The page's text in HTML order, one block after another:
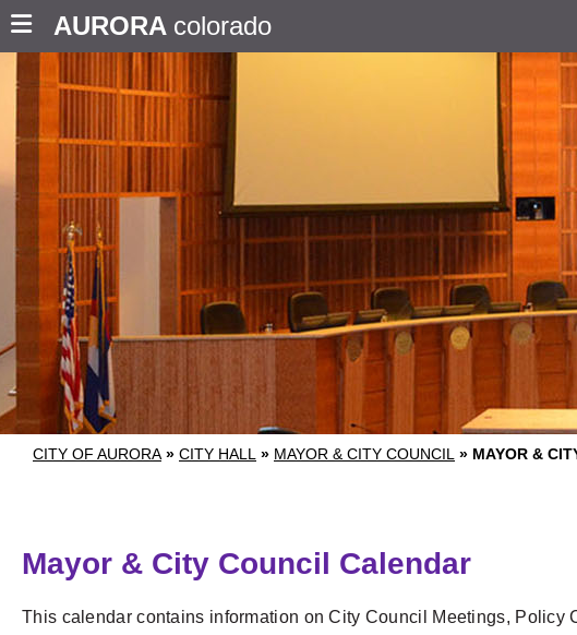
AURORA colorado
CITY OF AURORA » CITY HALL » MAYOR & CITY COUNCIL » MAYOR &
Mayor & City Council Calendar
This calendar contains information on City Council Meetings,